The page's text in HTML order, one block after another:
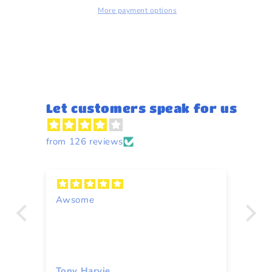
More payment options
Let customers speak for us
from 126 reviews
Awsome